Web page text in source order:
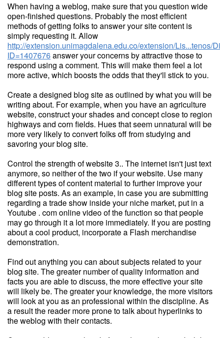
When having a weblog, make sure that you question wide
open-finished questions. Probably the most efficient
methods of getting folks to answer your site content is
simply requesting it. Allow
http://extension.unimagdalena.edu.co/extension/Lis...tenos/
ID=1407676answer your concerns by attractive those to
respond using a comment. This will make them feel a lot
more active, which boosts the odds that they'll stick to you.
Create a designed blog site as outlined by what you will be
writing about. For example, when you have an agriculture
website, construct your shades and concept close to region
highways and corn fields. Hues that seem unnatural will be
more very likely to convert folks off from studying and
savoring your blog site.
Control the strength of website 3.. The internet isn't just text
anymore, so neither of the two if your website. Use many
different types of content material to further improve your
blog site posts. As an example, in case you are submitting
regarding a trade show inside your niche market, put in a
Youtube . com online video of the function so that people
may go through it a lot more immediately. If you are posting
about a cool product, incorporate a Flash merchandise
demonstration.
Find out anything you can about subjects related to your
blog site. The greater number of quality information and
facts you are able to discuss, the more effective your site
will likely be. The greater your knowledge, the more visitors
will look at you as an professional within the discipline. As
a result the reader more prone to talk about hyperlinks to
the weblog with their contacts.